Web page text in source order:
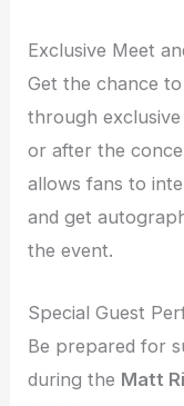
Exclusive Meet
Get the chance
through
or after the
allows fans to
and get
the event.
Special Guest
Be prepared for
during the Matt